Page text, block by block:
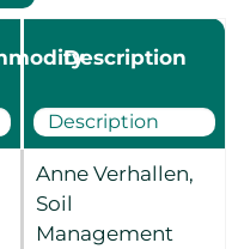
Description
Anne Verhallen,
Soil
Management